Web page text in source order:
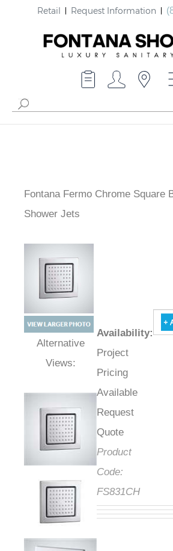
Retail Request Information
Fontana Fermo Chrome Square
Shower Jets
Alternative Views:
Availability:
Project
Pricing
Available
Request
Quote
Product
Code:
FS831CH